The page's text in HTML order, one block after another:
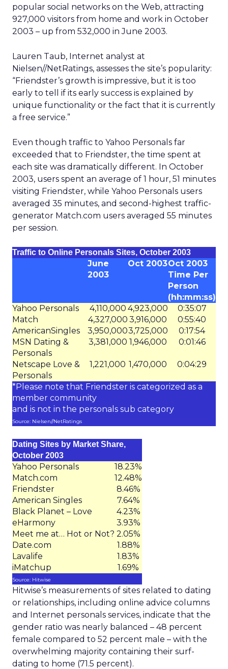
popular social networks on the Web, attracting
927,000 visitors from home and work in October
2003 – up from 532,000 in June 2003.
Lauren Taub, Internet analyst at
Nielsen//NetRatings, assesses the site’s popularity:
“Friendster’s growth is impressive, but it is too
early to tell if its early success is explained by
unique functionality or the fact that it is currently
a free service.”
Even though traffic to Yahoo Personals far
exceeded that to Friendster, the time spent at
each site was dramatically different. In October
2003, users spent an average of 1 hour, 51 minutes
visiting Friendster, while Yahoo Personals users
averaged 35 minutes, and second-highest traffic-
generator Match.com users averaged 55 minutes
per session.
Traffic to Online Personals Sites, October 2003
June
2003
Oct 2003Oct 2003
Time Per
Person
(hh:mm:ss)
Yahoo Personals
4,110,000 4,923,000
0:35:07
Match
4,327,000 3,916,000
0:55:40
AmericanSingles
3,950,0003,725,000
0:17:54
MSN Dating &
Personals
3,381,000 1,946,000 0:01:46
Netscape Love &
Personals
1,221,000 1,470,000 0:04:29
*Please note that Friendster is categorized as a
member community
and is not in the personals sub category
Source: Nielsen//NetRatings
Dating Sites by Market Share,
October 2003
Yahoo Personals
18.23%
Match.com
12.48%
Friendster
8.46%
American Singles
7.64%
Black Planet – Love
4.23%
eHarmony
3.93%
Meet me at… Hot or Not? 2.05%
Date.com
1.88%
Lavalife
1.83%
iMatchup
1.69%
Source: Hitwise
Hitwise’s measurements of sites related to dating
or relationships, including online advice columns
and Internet personals services, indicate that the
gender ratio was nearly balanced – 48 percent
female compared to 52 percent male – with the
overwhelming majority containing their surf-
dating to home (71.5 percent).